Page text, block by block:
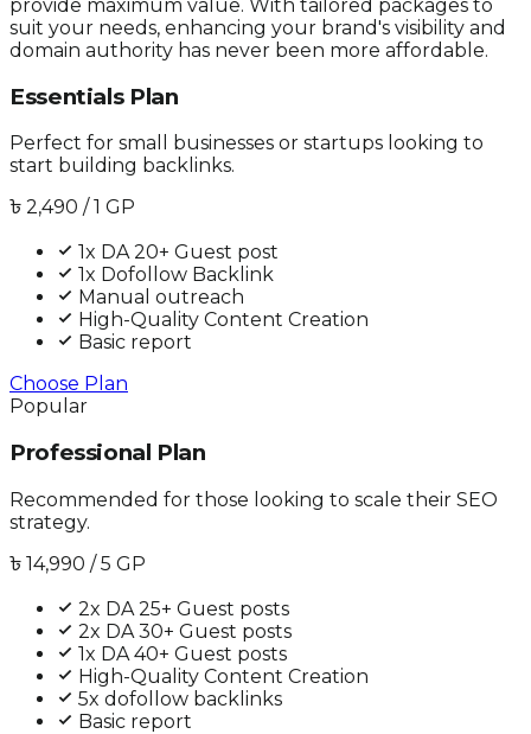
provide maximum value. With tailored packages to
suit your needs, enhancing your brand's visibility and
domain authority has never been more affordable.
Essentials Plan
Perfect for small businesses or startups looking to
start building backlinks.
৳ 2,490 / 1 GP
1x DA 20+ Guest post
1x Dofollow Backlink
Manual outreach
High-Quality Content Creation
Basic report
Choose Plan
Popular
Professional Plan
Recommended for those looking to scale their SEO
strategy.
৳ 14,990 / 5 GP
2x DA 25+ Guest posts
2x DA 30+ Guest posts
1x DA 40+ Guest posts
High-Quality Content Creation
5x dofollow backlinks
Basic report